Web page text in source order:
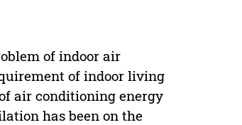
of indoor air
of indoor living
air conditioning energy
has been on the